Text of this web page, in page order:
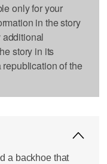
only for your
in the story
additional
story in its
of the
a backhoe that